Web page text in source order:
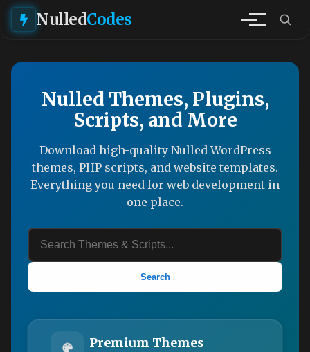
NulledCodes
Nulled Themes, Plugins,
Scripts, and More
Download high-quality Nulled WordPress
themes, PHP scripts, and website templates.
Everything you need for web development in
one place.
Search
Premium Themes